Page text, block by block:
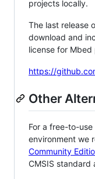
projects locally.
The last release
download and
license for Mbed
https://
Other
For a free-to-
environment we
Community
CMSIS standard